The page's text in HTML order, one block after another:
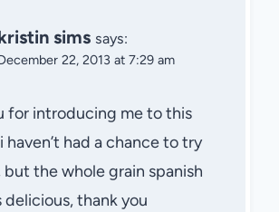
sims says:
22, 2013 at 7:29 am
for introducing me to this
haven’t had a chance to try
the whole grain spanish
delicious, thank you